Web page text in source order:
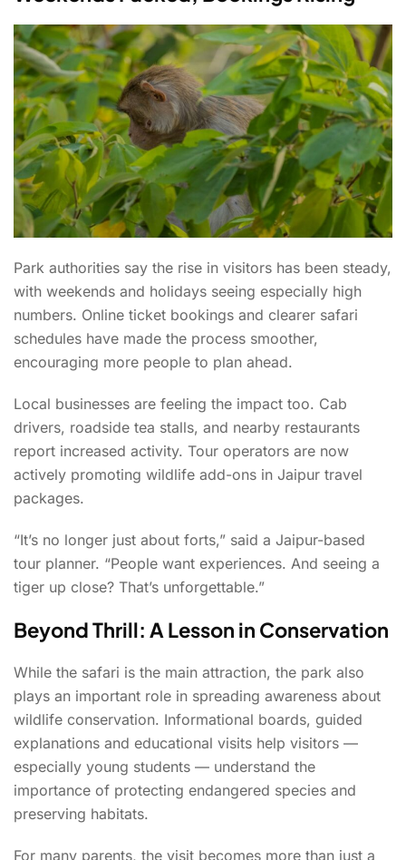
Park authorities say the rise in visitors has been steady,
with weekends and holidays seeing especially high
numbers. Online ticket bookings and clearer safari
schedules have made the process smoother,
encouraging more people to plan ahead.
Local businesses are feeling the impact too. Cab
drivers, roadside tea stalls, and nearby restaurants
report increased activity. Tour operators are now
actively promoting wildlife add-ons in Jaipur travel
packages.
“It’s no longer just about forts,” said a Jaipur-based
tour planner. “People want experiences. And seeing a
tiger up close? That’s unforgettable.”
Beyond Thrill: A Lesson in Conservation
While the safari is the main attraction, the park also
plays an important role in spreading awareness about
wildlife conservation. Informational boards, guided
explanations and educational visits help visitors —
especially young students — understand the
importance of protecting endangered species and
preserving habitats.
For many parents, the visit becomes more than just a